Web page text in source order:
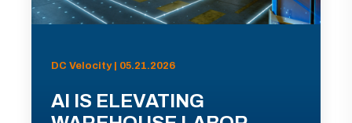
DC Velocity | 05.21.2026
AI IS ELEVATING